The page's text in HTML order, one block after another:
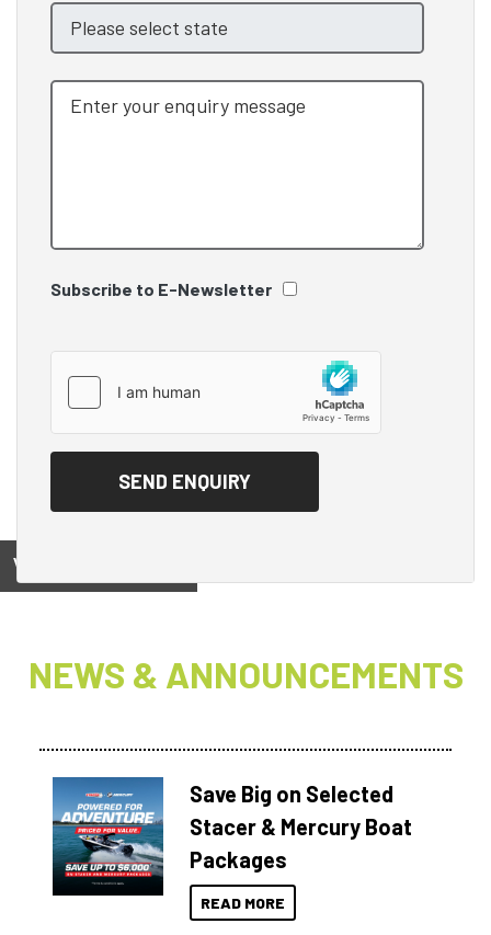
Subscribe to E-Newsletter
View on
NEWS & ANNOUNCEMENTS
Save Big on Selected
Stacer & Mercury Boat
Packages
READ MORE